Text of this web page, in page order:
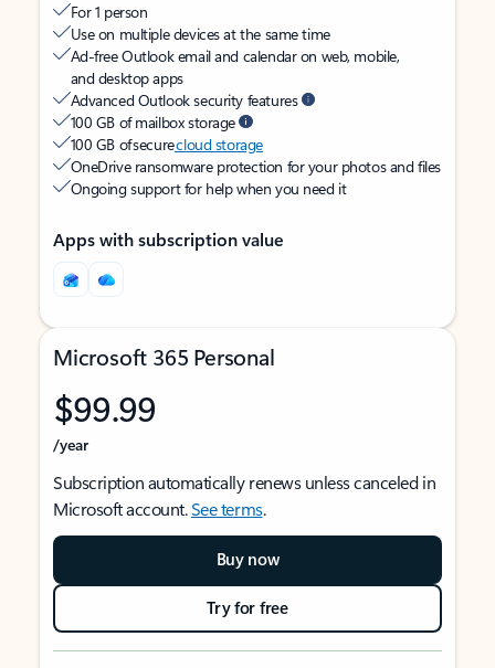
For 1 person
Use on multiple devices at the same time
Ad-free Outlook email and calendar on web, mobile,
and desktop apps
Advanced Outlook security features
100 GB of mailbox storage
100 GB of securecloud storage
OneDrive ransomware protection for your photos and files
Ongoing support for help when you need it
Apps with subscription value
Microsoft 365 Personal
$99.99
/year
Subscription automatically renews unless canceled in
Microsoft account.See terms.
Buy now
Try for free